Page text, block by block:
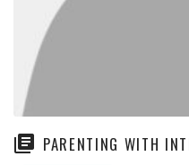
PARENTING WITH